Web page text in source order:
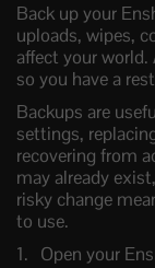
Back up your
uploads, wipes,
affect your world.
so you have a
Backups are
settings,
recovering from
may already
risky change
to use.
Open your